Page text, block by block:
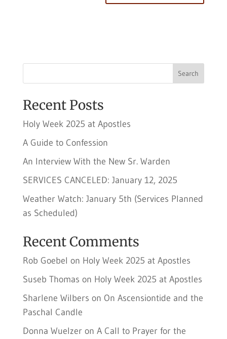
Search
Recent Posts
Holy Week 2025 at Apostles
A Guide to Confession
An Interview With the New Sr. Warden
SERVICES CANCELED: January 12, 2025
Weather Watch: January 5th (Services Planned
as Scheduled)
Recent Comments
Rob Goebel on Holy Week 2025 at Apostles
Suseb Thomas on Holy Week 2025 at Apostles
Sharlene Wilbers on On Ascensiontide and the
Paschal Candle
Donna Wuelzeron A Call to Prayer for the